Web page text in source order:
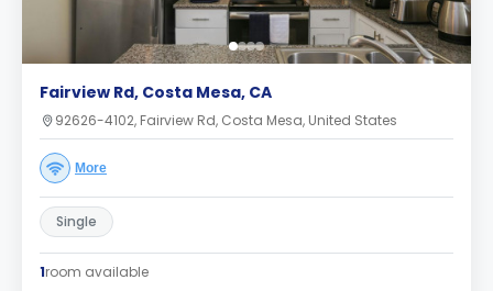
Fairview Rd, Costa Mesa, CA
92626-4102, Fairview Rd, Costa Mesa, United States
More
Single
1room available